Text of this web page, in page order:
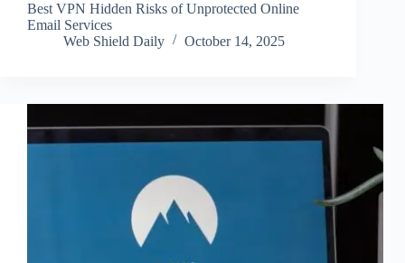
Best VPN Hidden Risks of Unprotected Online
Email Services
Web Shield Daily
October 14, 2025